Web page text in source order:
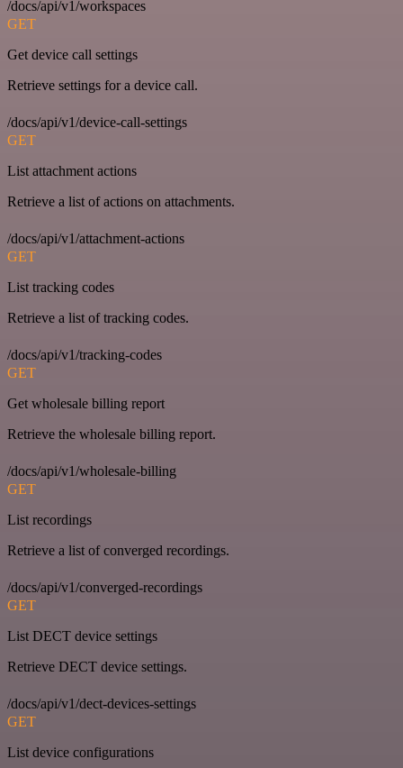
/docs/api/v1/workspaces
GET
Get device call settings
Retrieve settings for a device call.
/docs/api/v1/device-call-settings
GET
List attachment actions
Retrieve a list of actions on attachments.
/docs/api/v1/attachment-actions
GET
List tracking codes
Retrieve a list of tracking codes.
/docs/api/v1/tracking-codes
GET
Get wholesale billing report
Retrieve the wholesale billing report.
/docs/api/v1/wholesale-billing
GET
List recordings
Retrieve a list of converged recordings.
/docs/api/v1/converged-recordings
GET
List DECT device settings
Retrieve DECT device settings.
/docs/api/v1/dect-devices-settings
GET
List device configurations